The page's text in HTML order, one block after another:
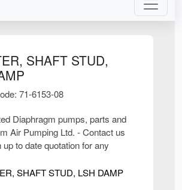
SHAFT STUD,
71-6153-08
Diaphragm pumps, parts and
Air Pumping Ltd. - Contact us
up to date quotation for any